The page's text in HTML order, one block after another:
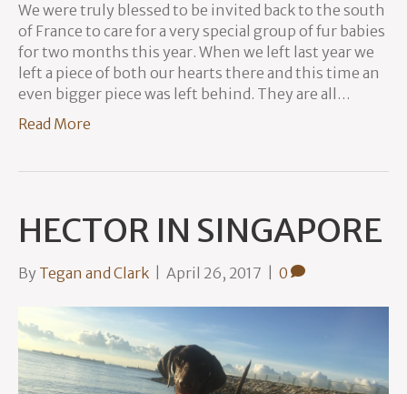
We were truly blessed to be invited back to the south
of France to care for a very special group of fur babies
for two months this year. When we left last year we
left a piece of both our hearts there and this time an
even bigger piece was left behind. They are all…
Read More
HECTOR IN SINGAPORE
By Tegan and Clark April 26, 2017 0